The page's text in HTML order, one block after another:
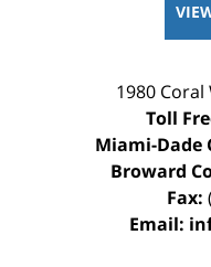
1980 Coral
Toll
Miami-Dade
Broward
Fax:
Email: